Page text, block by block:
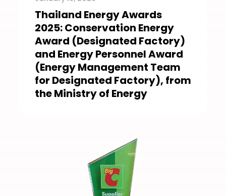
Thailand Energy Awards
2025: Conservation Energy
Award (Designated Factory)
and Energy Personnel Award
(Energy Management Team
for Designated Factory), from
the Ministry of Energy